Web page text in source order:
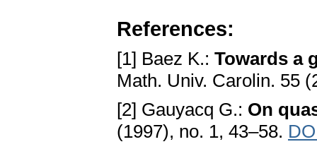
References:
[1] Baez K.: Towards a
Math. Univ. Carolin. 55
[2] Gauyacq G.: On
(1997), no. 1, 43–58.